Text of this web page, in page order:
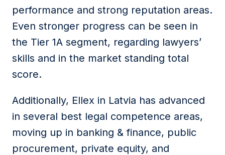
performance and strong reputation areas.
Even stronger progress can be seen in
the Tier 1A segment, regarding lawyers’
skills and in the market standing total
score.
Additionally, Ellex in Latvia has advanced
in several best legal competence areas,
moving up in banking & finance, public
procurement, private equity, and